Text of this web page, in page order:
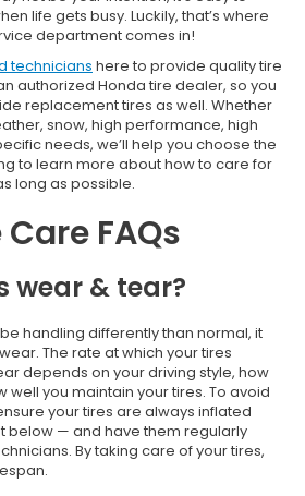
life gets busy. Luckily, that’s where
department comes in!
technicians here to provide quality tire
authorized Honda tire dealer, so you
replacement tires as well. Whether
snow, high performance, high
needs, we’ll help you choose the
to learn more about how to care for
long as possible.
Care FAQs
wear & tear?
handling differently than normal, it
The rate at which your tires
depends on your driving style, how
well you maintain your tires. To avoid
your tires are always inflated
below — and have them regularly
By taking care of your tires,